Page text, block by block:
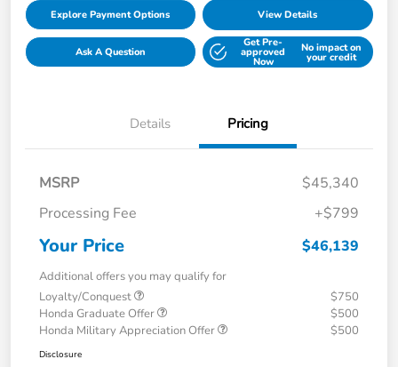
Explore Payment Options View Details
Ask A Question
Get Pre-
approved
Now
No impact on
your credit
Details Pricing
MSRP
$45,340
Processing Fee
+$799
Your Price $46,139
Additional offers you may qualify for
Loyalty/Conquest
$750
Honda Graduate Offer
$500
Honda Military Appreciation Offer
$500
Disclosure